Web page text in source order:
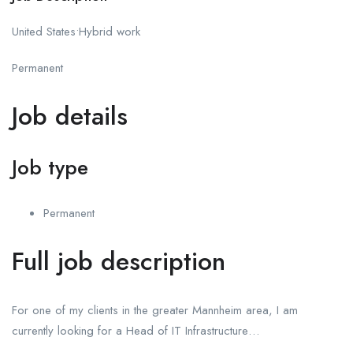
United States•Hybrid work
Permanent
Job details
Job type
Permanent
Full job description
For one of my clients in the greater Mannheim area, I am
currently looking for a Head of IT Infrastructure…